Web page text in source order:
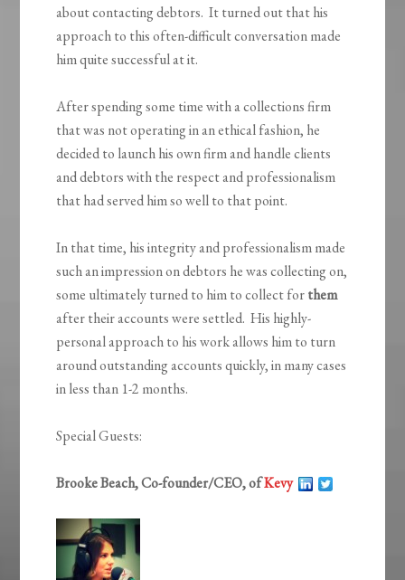
about contacting debtors. It turned out that his
approach to this often-difficult conversation made
him quite successful at it.
After spending some time with a collections firm
that was not operating in an ethical fashion, he
decided to launch his own firm and handle clients
and debtors with the respect and professionalism
that had served him so well to that point.
In that time, his integrity and professionalism made
such an impression on debtors he was collecting on,
some ultimately turned to him to collect forthem
after their accounts were settled. His highly-
personal approach to his work allows him to turn
around outstanding accounts quickly, in many cases
in less than 1-2 months.
Special Guests:
Brooke Beach, Co-founder/CEO, ofKevy